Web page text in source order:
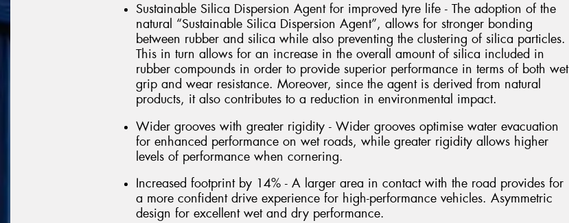
Sustainable Silica Dispersion Agent for improved tyre life - The adoption of the
natural “Sustainable Silica Dispersion Agent”, allows for stronger bonding
between rubber and silica while also preventing the clustering of silica particles.
This in turn allows for an increase in the overall amount of silica included in
rubber compounds in order to provide superior performance in terms of both wet
grip and wear resistance. Moreover, since the agent is derived from natural
products, it also contributes to a reduction in environmental impact.
Wider grooves with greater rigidity - Wider grooves optimise water evacuation
for enhanced performance on wet roads, while greater rigidity allows higher
levels of performance when cornering.
Increased footprint by 14% - A larger area in contact with the road provides for
a more confident drive experience for high-performance vehicles. Asymmetric
design for excellent wet and dry performance.